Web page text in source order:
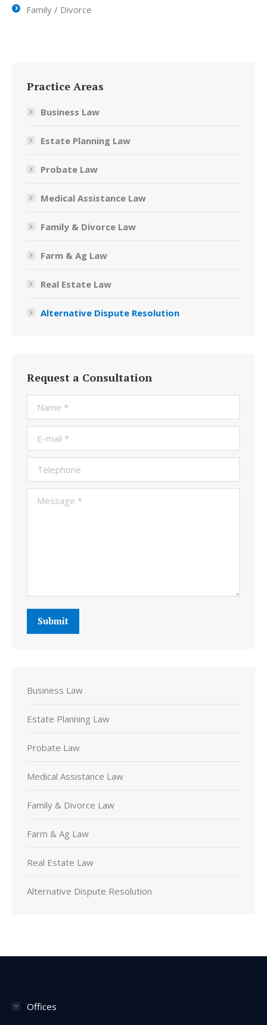
Family / Divorce
Practice Areas
Business Law
Estate Planning Law
Probate Law
Medical Assistance Law
Family & Divorce Law
Farm & Ag Law
Real Estate Law
Alternative Dispute Resolution
Request a Consultation
Name *
E-mail *
Telephone
Message *
Submit
Business Law
Estate Planning Law
Probate Law
Medical Assistance Law
Family & Divorce Law
Farm & Ag Law
Real Estate Law
Alternative Dispute Resolution
Offices